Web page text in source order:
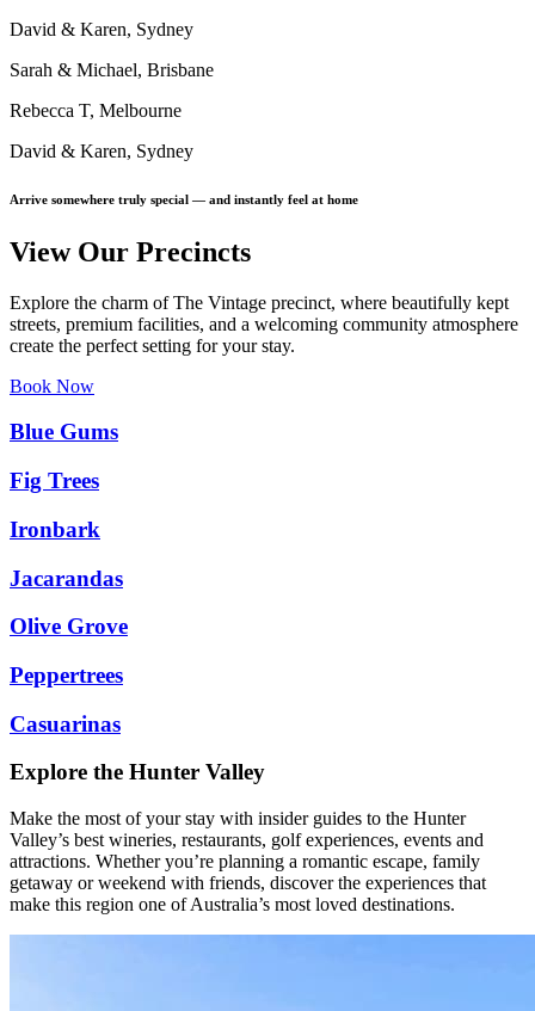
David & Karen, Sydney
Sarah & Michael, Brisbane
Rebecca T, Melbourne
David & Karen, Sydney
Arrive somewhere truly special — and instantly feel at home
View Our Precincts
Explore the charm of The Vintage precinct, where beautifully kept
streets, premium facilities, and a welcoming community atmosphere
create the perfect setting for your stay.
Book Now
Blue Gums
Fig Trees
Ironbark
Jacarandas
Olive Grove
Peppertrees
Casuarinas
Explore the Hunter Valley
Make the most of your stay with insider guides to the Hunter
Valley’s best wineries, restaurants, golf experiences, events and
attractions. Whether you’re planning a romantic escape, family
getaway or weekend with friends, discover the experiences that
make this region one of Australia’s most loved destinations.